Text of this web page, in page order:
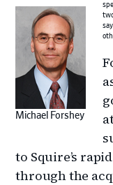
Michael Forshey
to Squire’s
through the